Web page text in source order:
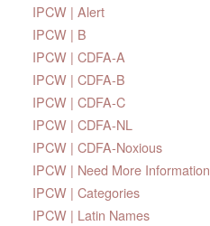
IPCW | Alert
IPCW | B
IPCW | CDFA-A
IPCW | CDFA-B
IPCW | CDFA-C
IPCW | CDFA-NL
IPCW | CDFA-Noxious
IPCW | Need More Information
IPCW | Categories
IPCW | Latin Names